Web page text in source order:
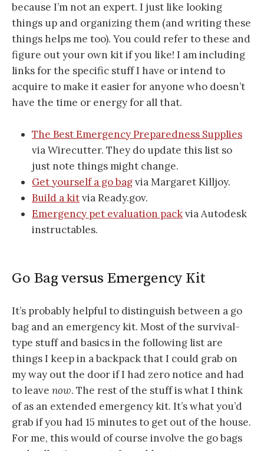
because I’m not an expert. I just like looking
things up and organizing them (and writing these
things helps me too). You could refer to these and
figure out your own kit if you like! I am including
links for the specific stuff I have or intend to
acquire to make it easier for anyone who doesn’t
have the time or energy for all that.
The Best Emergency Preparedness Supplies
via Wirecutter. They do update this list so
just note things might change.
Get yourself a go bagvia Margaret Killjoy.
Build a kitvia Ready.gov.
Emergency pet evaluation packvia Autodesk
instructables.
Go Bag versus Emergency Kit
It’s probably helpful to distinguish between a go
bag and an emergency kit. Most of the survival-
type stuff and basics in the following list are
things I keep in a backpack that I could grab on
my way out the door if I had zero notice and had
to leave now. The rest of the stuff is what I think
of as an extended emergency kit. It’s what you’d
grab if you had 15 minutes to get out of the house.
For me, this would of course involve the go bags